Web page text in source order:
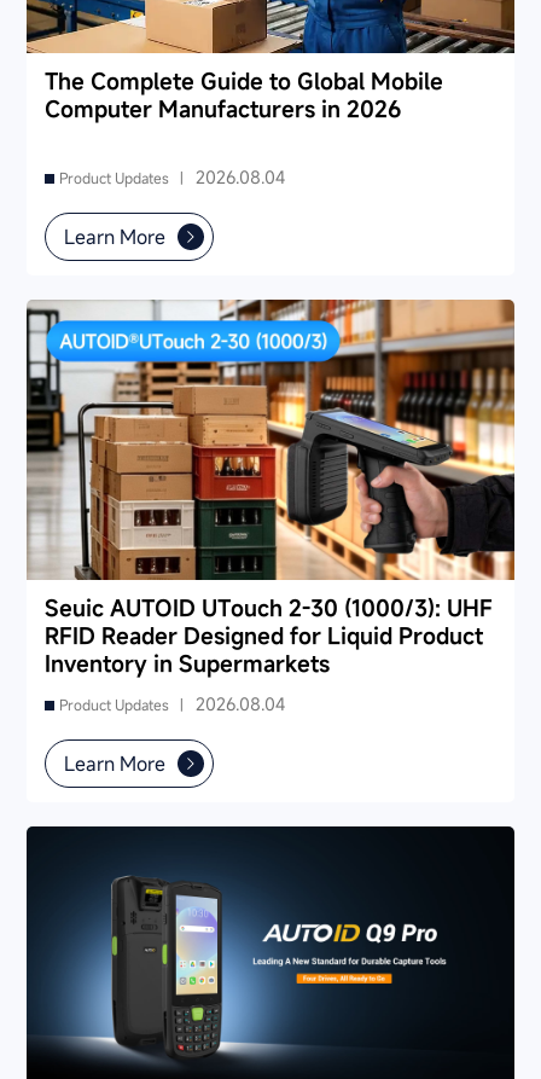
The Complete Guide to Global Mobile
Computer Manufacturers in 2026
Product Updates | 2026.08.04
Learn More
Seuic AUTOID UTouch 2-30 (1000/3): UHF
RFID Reader Designed for Liquid Product
Inventory in Supermarkets
Product Updates | 2026.08.04
Learn More